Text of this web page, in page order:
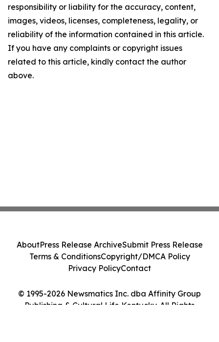
responsibility or liability for the accuracy, content,
images, videos, licenses, completeness, legality, or
reliability of the information contained in this article.
If you have any complaints or copyright issues
related to this article, kindly contact the author
above.
© 1995-2026 Newsmatics Inc. dba Affinity Group
Publishing & Cultural Life Kentucky. All Rights
AboutPress Release ArchiveSubmit Press Release
Terms & ConditionsCopyright/DMCA Policy
Privacy PolicyContact